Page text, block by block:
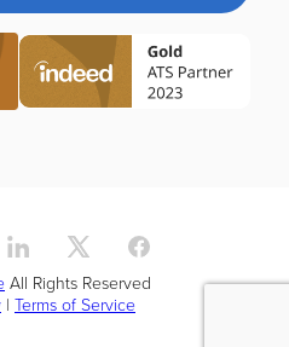
All Rights Reserved
| Terms of Service